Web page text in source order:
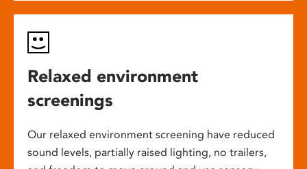
Relaxed environment
screenings
Our relaxed environment screening have reduced
sound levels, partially raised lighting, no trailers,